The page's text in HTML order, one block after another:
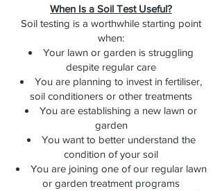
When Is a Soil Test Useful?
Soil testing is a worthwhile starting point
when:
Your lawn or garden is struggling
despite regular care
You are planning to invest in fertiliser,
soil conditioners or other treatments
You are establishing a new lawn or
garden
You want to better understand the
condition of your soil
You are joining one of our regular lawn
or garden treatment programs